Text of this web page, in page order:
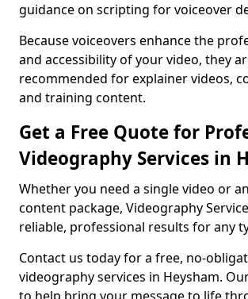
guidance on scripting for voiceover
Because voiceovers enhance the
and accessibility of your video, they
recommended for explainer videos,
and training content.
Get a Free Quote for
Videography Services in
Whether you need a single video or
content package, Videography
reliable, professional results for any
Contact us today for a free, no-
videography services in Heysham.